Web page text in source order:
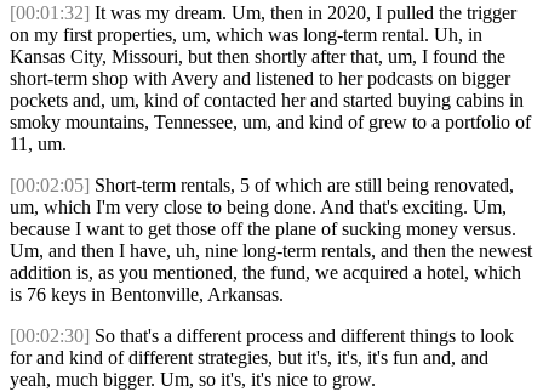
[00:01:32] It was my dream. Um, then in 2020, I pulled the trigger
on my first properties, um, which was long-term rental. Uh, in
Kansas City, Missouri, but then shortly after that, um, I found the
short-term shop with Avery and listened to her podcasts on bigger
pockets and, um, kind of contacted her and started buying cabins in
smoky mountains, Tennessee, um, and kind of grew to a portfolio of
11, um.
[00:02:05] Short-term rentals, 5 of which are still being renovated,
um, which I'm very close to being done. And that's exciting. Um,
because I want to get those off the plane of sucking money versus.
Um, and then I have, uh, nine long-term rentals, and then the newest
addition is, as you mentioned, the fund, we acquired a hotel, which
is 76 keys in Bentonville, Arkansas.
[00:02:30] So that's a different process and different things to look
for and kind of different strategies, but it's, it's, it's fun and, and
yeah, much bigger. Um, so it's, it's nice to grow.